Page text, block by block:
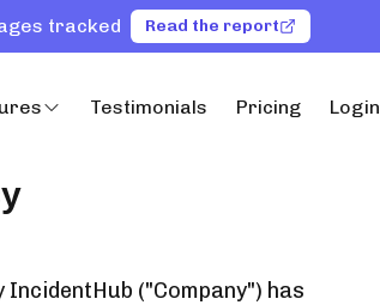
tracked Read the report
Testimonials Pricing Login
("Company") has